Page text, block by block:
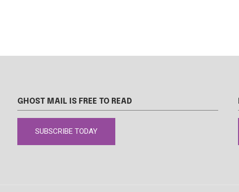
GHOST MAIL IS FREE TO READ
SUBSCRIBE TODAY